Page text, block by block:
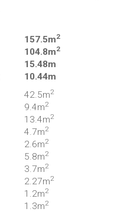
157.5m2
104.8m2
15.48m
10.44m
42.5m2
9.4m2
13.4m2
4.7m2
2.6m2
5.8m2
3.7m2
2.27m2
1.2m2
1.3m2